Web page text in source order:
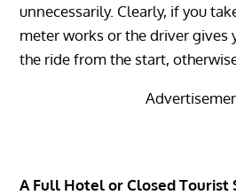
unnecessarily. Clearly, if you
meter works or the driver gives
the ride from the start,
A Full Hotel or Closed Tourist